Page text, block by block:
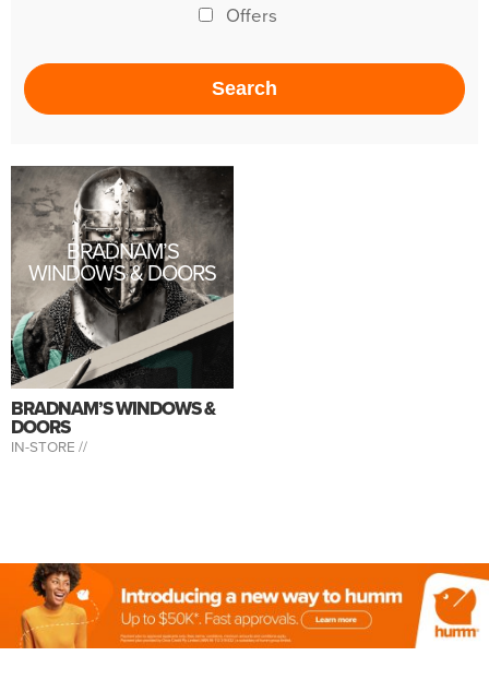
Offers
BRADNAM’S
WINDOWS & DOORS
BRADNAM’S WINDOWS &
DOORS
IN-STORE //